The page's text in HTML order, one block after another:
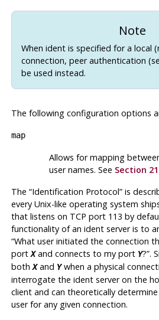
Note
When ident is specified for a local
connection, peer authentication
be used instead.
The following configuration options
map
Allows for mapping
user names. See Section
The “Identification Protocol”is
every Unix-like operating system
that listens on TCP port 113 by
functionality of an ident server is to
“What user initiated the connection
portXand connects to my port Y?”.
bothXand Ywhen a physical
interrogate the ident server on the
client and can theoretically
user for any given connection.